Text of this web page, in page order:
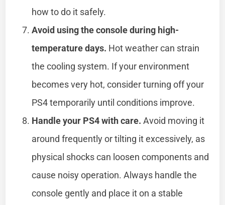
how to do it safely.
Avoid using the console during high-
temperature days. Hot weather can strain
the cooling system. If your environment
becomes very hot, consider turning off your
PS4 temporarily until conditions improve.
Handle your PS4 with care. Avoid moving it
around frequently or tilting it excessively, as
physical shocks can loosen components and
cause noisy operation. Always handle the
console gently and place it on a stable